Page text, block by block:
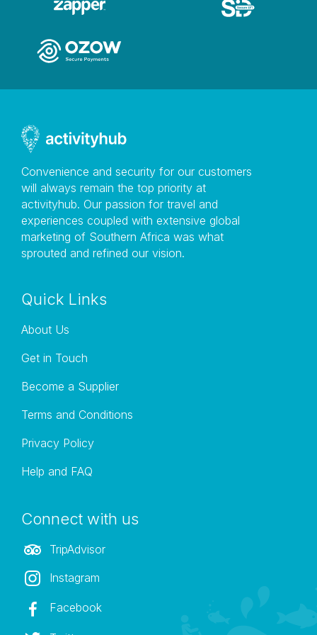
Convenience and security for our customers
will always remain the top priority at
activityhub. Our passion for travel and
experiences coupled with extensive global
marketing of Southern Africa was what
sprouted and refined our vision.
Quick Links
About Us
Get in Touch
Become a Supplier
Terms and Conditions
Privacy Policy
Help and FAQ
Connect with us
TripAdvisor
Instagram
Facebook